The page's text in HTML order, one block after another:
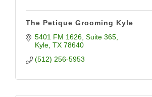
The Petique Grooming Kyle
5401 FM 1626 Suite 365
Kyle TX 78640
(512) 256-5953